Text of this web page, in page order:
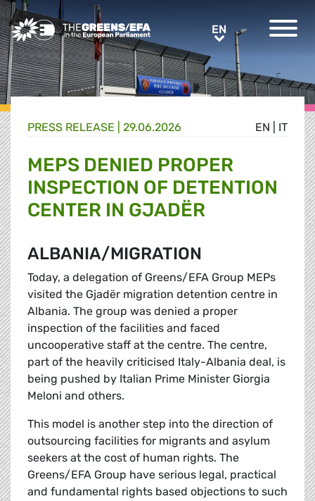
Greens/EFA Home EN EN
EN IT
PRESS RELEASE 29.06.2026
MEPS DENIED PROPER
INSPECTION OF DETENTION
CENTER IN GJADËR
ALBANIA/MIGRATION
Today, a delegation of Greens/EFA Group MEPs
visited the Gjadër migration detention centre in
Albania. The group was denied a proper
inspection of the facilities and faced
uncooperative staff at the centre. The centre,
part of the heavily criticised Italy-Albania deal, is
being pushed by Italian Prime Minister Giorgia
Meloni and others.
This model is another step into the direction of
outsourcing facilities for migrants and asylum
seekers at the cost of human rights. The
Greens/EFA Group have serious legal, practical
and fundamental rights based objections to such